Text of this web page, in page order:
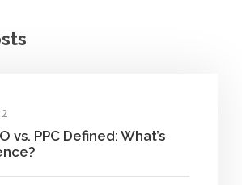
vs. PPC Defined: What’s